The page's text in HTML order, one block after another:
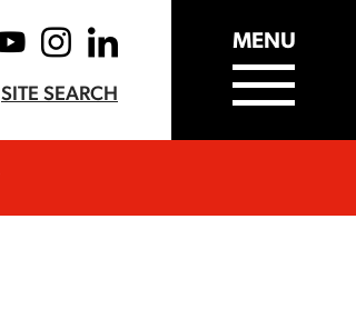
SITE SEARCH
MENU